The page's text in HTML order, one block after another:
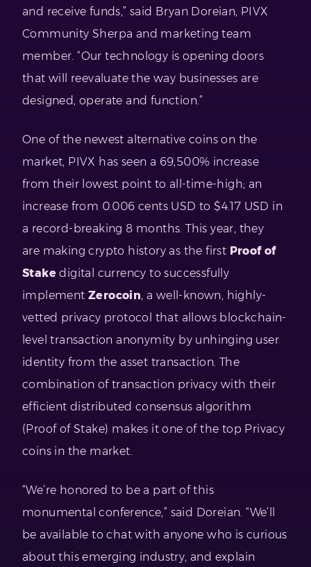
and receive funds,” said Bryan Doreian, PIVX
Community Sherpa and marketing team
member. “Our technology is opening doors
that will reevaluate the way businesses are
designed, operate and function.”
One of the newest alternative coins on the
market, PIVX has seen a 69,500% increase
from their lowest point to all-time-high; an
increase from 0.006 cents USD to $4.17 USD in
a record-breaking 8 months. This year, they
are making crypto history as the first Proof of
Stakedigital currency to successfully
implement Zerocoin, a well-known, highly-
vetted privacy protocol that allows blockchain-
level transaction anonymity by unhinging user
identity from the asset transaction. The
combination of transaction privacy with their
efficient distributed consensus algorithm
(Proof of Stake) makes it one of the top Privacy
coins in the market.
“We’re honored to be a part of this
monumental conference,” said Doreian. “We’ll
be available to chat with anyone who is curious
about this emerging industry, and explain